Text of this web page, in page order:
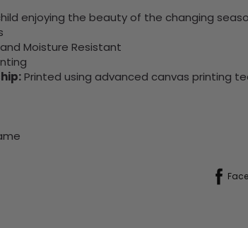
enjoying the beauty of the changing
Moisture Resistant
Printed using advanced canvas printing